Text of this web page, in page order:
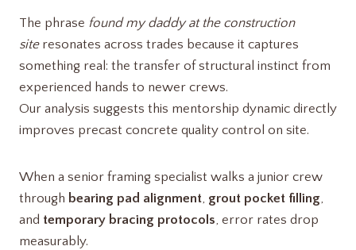
The phrase found my daddy at the construction
siteresonates across trades because it captures
something real: the transfer of structural instinct from
experienced hands to newer crews.
Our analysis suggests this mentorship dynamic directly
improves precast concrete quality control on site.
When a senior framing specialist walks a junior crew
through bearing pad alignment, grout pocket filling,
and temporary bracing protocols, error rates drop
measurably.